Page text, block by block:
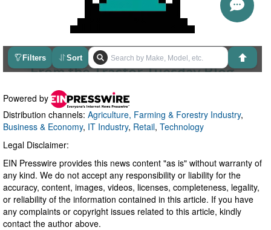
Powered by
Distribution channels: Agriculture, Farming & Forestry Industry,
Business & Economy, IT Industry, Retail, Technology
Legal Disclaimer:
EIN Presswire provides this news content "as is" without warranty of
any kind. We do not accept any responsibility or liability for the
accuracy, content, images, videos, licenses, completeness, legality,
or reliability of the information contained in this article. If you have
any complaints or copyright issues related to this article, kindly
contact the author above.